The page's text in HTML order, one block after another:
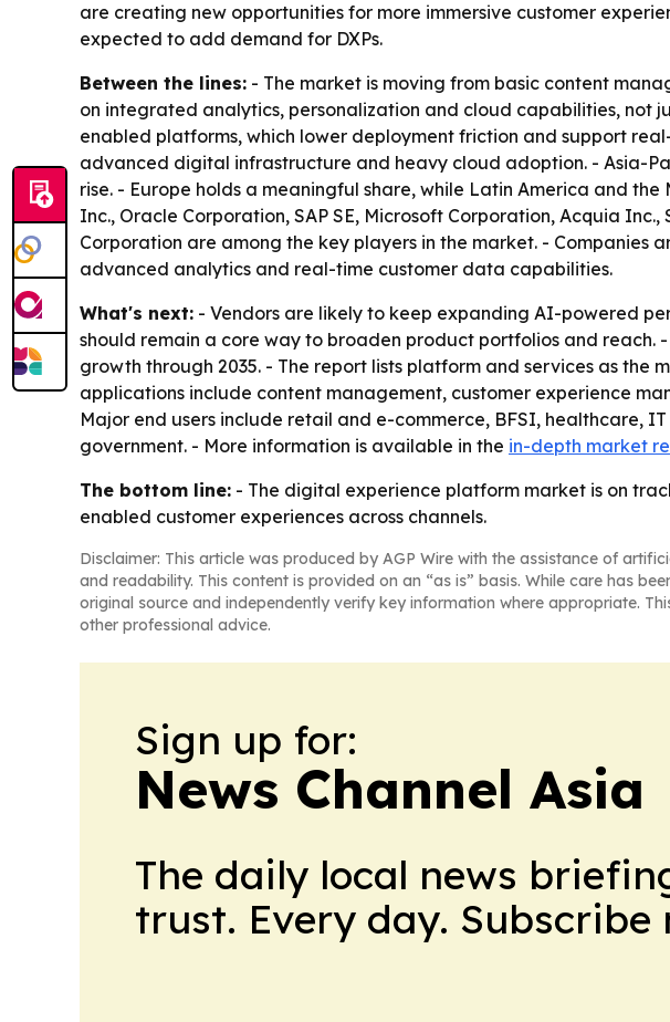
are creating new opportunities for more immersive customer
expected to add demand for DXPs.
Between the lines: - The market is moving from basic content
on integrated analytics, personalization and cloud capabilities, not
enabled platforms, which lower deployment friction and support
advanced digital infrastructure and heavy cloud adoption. - Asia-
rise. - Europe holds a meaningful share, while Latin America and
Inc., Oracle Corporation, SAP SE, Microsoft Corporation, Acquia
Corporation are among the key players in the market. -
advanced analytics and real-time customer data capabilities.
What's next: - Vendors are likely to keep expanding AI-powered
should remain a core way to broaden product portfolios and
growth through 2035. - The report lists platform and services as the
applications include content management, customer experience
Major end users include retail and e-commerce, BFSI, healthcare,
government. - More information is available in the in-depth market
The bottom line: - The digital experience platform market is on
enabled customer experiences across channels.
Disclaimer: This article was produced by AGP Wire with the assistance of
and readability. This content is provided on an “as is” basis. While care has
original source and independently verify key information where appropriate.
other professional advice.
Sign up for:
News Channel Asia
The daily local news
trust. Every day. Subscribe